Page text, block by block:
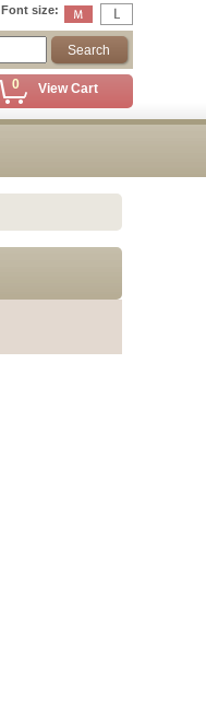
Font size:
0 View Cart